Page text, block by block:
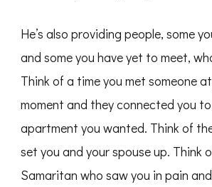
He’s also providing people, some
and some you have yet to meet,
Think of a time you met someone
moment and they connected you
apartment you wanted. Think of
set you and your spouse up. Think
Samaritan who saw you in pain